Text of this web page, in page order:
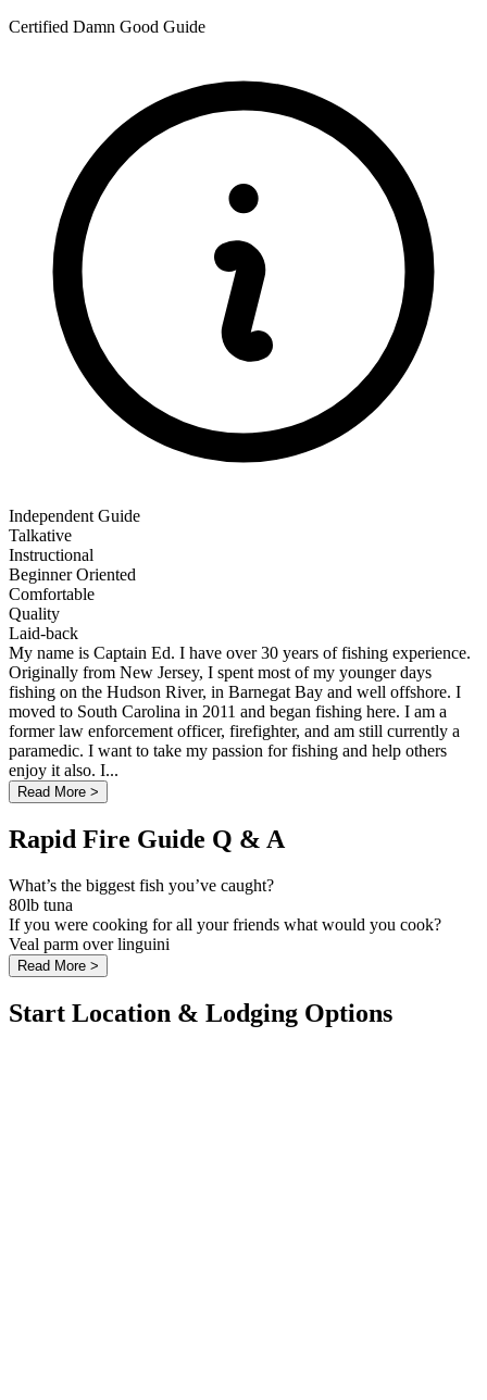
Certified Damn Good Guide
Independent Guide
Talkative
Instructional
Beginner Oriented
Comfortable
Quality
Laid-back
My name is Captain Ed. I have over 30 years of fishing experience.
Originally from New Jersey, I spent most of my younger days
fishing on the Hudson River, in Barnegat Bay and well offshore. I
moved to South Carolina in 2011 and began fishing here. I am a
former law enforcement officer, firefighter, and am still currently a
paramedic. I want to take my passion for fishing and help others
enjoy it also. I...
Read More >
Rapid Fire Guide Q & A
What’s the biggest fish you’ve caught?
80lb tuna
If you were cooking for all your friends what would you cook?
Veal parm over linguini
Read More >
Start Location & Lodging Options